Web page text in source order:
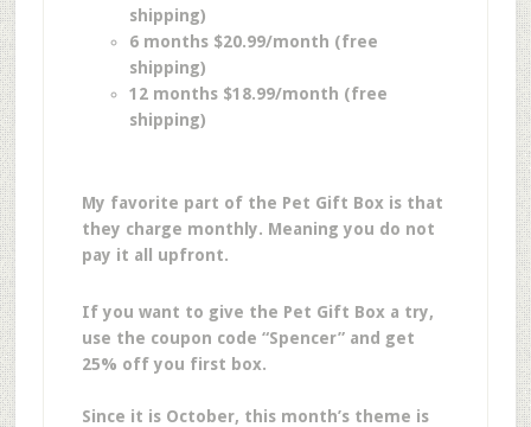
shipping)
6 months $20.99/month (free
shipping)
12 months $18.99/month (free
shipping)
My favorite part of the Pet Gift Box is that
they charge monthly. Meaning you do not
pay it all upfront.
If you want to give the Pet Gift Box a try,
use the coupon code “Spencer” and get
25% off you first box.
Since it is October, this month’s theme is